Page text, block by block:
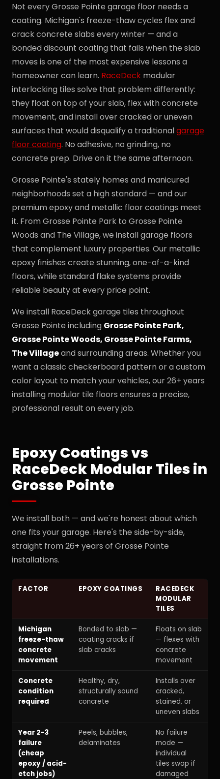
Not every Grosse Pointe garage floor needs a
coating. Michigan's freeze-thaw cycles flex and
crack concrete slabs every winter — and a
bonded discount coating that fails when the slab
moves is one of the most expensive lessons a
homeowner can learn. RaceDeck modular
interlocking tiles solve that problem differently:
they float on top of your slab, flex with concrete
movement, and install over cracked or uneven
surfaces that would disqualify a traditionalgarage
floor coating. No adhesive, no grinding, no
concrete prep. Drive on it the same afternoon.
Grosse Pointe's stately homes and manicured
neighborhoods set a high standard — and our
premium epoxy and metallic floor coatings meet
it. From Grosse Pointe Park to Grosse Pointe
Woods and The Village, we install garage floors
that complement luxury properties. Our metallic
epoxy finishes create stunning, one-of-a-kind
floors, while standard flake systems provide
reliable beauty at every price point.
We install RaceDeck garage tiles throughout
Grosse Pointe including Grosse Pointe Park,
Grosse Pointe Woods, Grosse Pointe Farms,
The Villageand surrounding areas. Whether you
want a classic checkerboard pattern or a custom
color layout to match your vehicles, our 26+ years
installing modular tile floors ensures a precise,
professional result on every job.
Epoxy Coatings vs
RaceDeck Modular Tiles in
Grosse Pointe
We install both — and we're honest about which
one fits your garage. Here's the side-by-side,
straight from 26+ years of Grosse Pointe
installations.
FACTOR EPOXY COATINGS
RACEDECK
MODULAR
TILES
Michigan
freeze-thaw
concrete
movement
Bonded to slab —
coating cracks if
slab cracks
Floats on slab
— flexes with
concrete
movement
Concrete
condition
required
Healthy, dry,
structurally sound
concrete
Installs over
cracked,
stained, or
uneven slabs
Year 2-3
failure
(cheap
epoxy / acid-
etch jobs)
Peels, bubbles,
delaminates
No failure
mode —
individual
tiles swap if
damaged